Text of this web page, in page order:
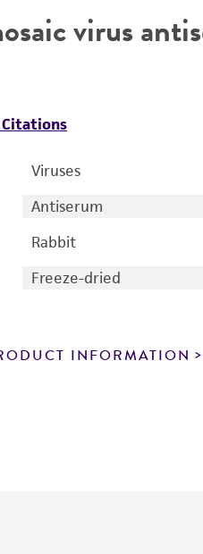
virus
Viruses
Antiserum
Rabbit
Freeze-dried
INFORMATION